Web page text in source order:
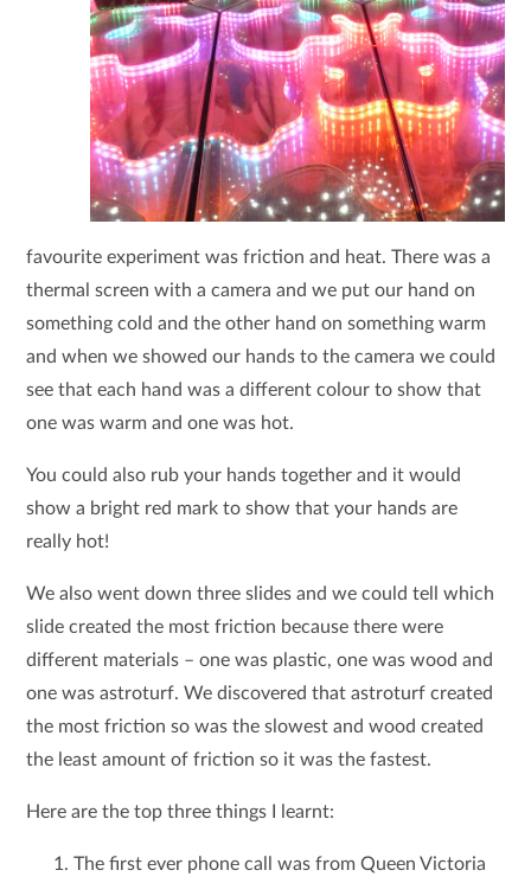
favourite experiment was friction and heat. There was a
thermal screen with a camera and we put our hand on
something cold and the other hand on something warm
and when we showed our hands to the camera we could
see that each hand was a different colour to show that
one was warm and one was hot.
You could also rub your hands together and it would
show a bright red mark to show that your hands are
really hot!
We also went down three slides and we could tell which
slide created the most friction because there were
different materials – one was plastic, one was wood and
one was astroturf. We discovered that astroturf created
the most friction so was the slowest and wood created
the least amount of friction so it was the fastest.
Here are the top three things I learnt:
The first ever phone call was from Queen Victoria